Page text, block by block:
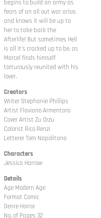
begins to build an army as
fears of an all out war arise,
and knows it will be up to
her to take back the
Afterlife! But sometimes Hell
is all it's cracked up to be, as
Marcel finds himself
torturously reunited with his
lover.
Creators
Writer Stephanie Phillips
Artist Flaviano Armentaro
Cover Artist Zu Orzu
Colorist Rico Renzi
Letterer Tom Napolitano
Characters
Jessica Harrow
Details
Age Modern Age
Format Comic
Genre Horror
No. of Pages 32